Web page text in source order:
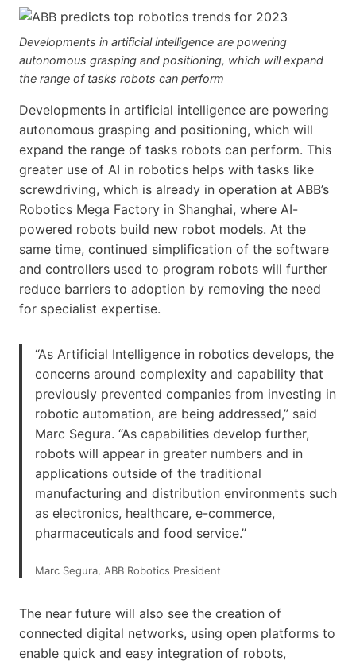
Developments in artificial intelligence are powering
autonomous grasping and positioning, which will expand
the range of tasks robots can perform
Developments in artificial intelligence are powering
autonomous grasping and positioning, which will
expand the range of tasks robots can perform. This
greater use of AI in robotics helps with tasks like
screwdriving, which is already in operation at ABB’s
Robotics Mega Factory in Shanghai, where AI-
powered robots build new robot models. At the
same time, continued simplification of the software
and controllers used to program robots will further
reduce barriers to adoption by removing the need
for specialist expertise.
“As Artificial Intelligence in robotics develops, the
concerns around complexity and capability that
previously prevented companies from investing in
robotic automation, are being addressed,” said
Marc Segura. “As capabilities develop further,
robots will appear in greater numbers and in
applications outside of the traditional
manufacturing and distribution environments such
as electronics, healthcare, e-commerce,
pharmaceuticals and food service.”
Marc Segura, ABB Robotics President
The near future will also see the creation of
connected digital networks, using open platforms to
enable quick and easy integration of robots,